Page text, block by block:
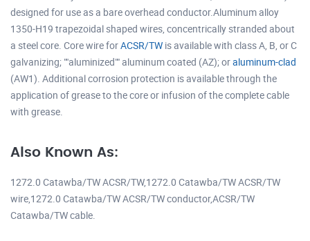
designed for use as a bare overhead conductor.Aluminum alloy
1350-H19 trapezoidal shaped wires, concentrically stranded about
a steel core. Core wire forACSR/TW is available with class A, B, or C
galvanizing; ""aluminized"" aluminum coated (AZ); oraluminum-clad
(AW1). Additional corrosion protection is available through the
application of grease to the core or infusion of the complete cable
with grease.
Also Known As:
1272.0 Catawba/TW ACSR/TW,1272.0 Catawba/TW ACSR/TW
wire,1272.0 Catawba/TW ACSR/TW conductor,ACSR/TW
Catawba/TW cable.